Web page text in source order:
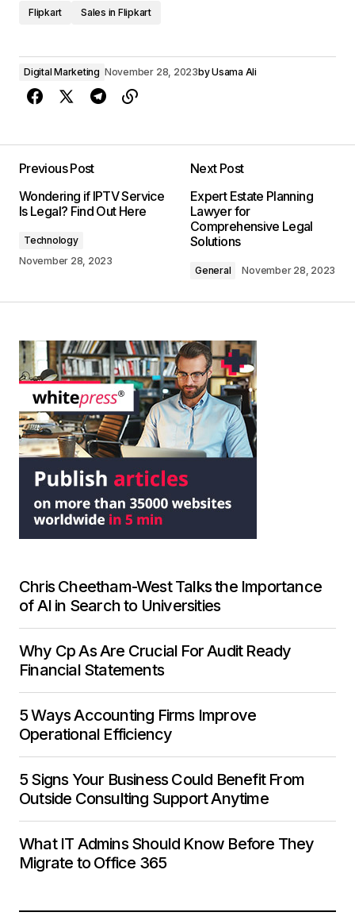
Flipkart Sales in Flipkart
Digital Marketing November 28, 2023byUsama Ali
Previous Post
Wondering if IPTV Service
Is Legal? Find Out Here
Technology
November 28, 2023
Next Post
Expert Estate Planning
Lawyer for
Comprehensive Legal
Solutions
General November 28, 2023
Chris Cheetham-West Talks the Importance
of AI in Search to Universities
Why Cp As Are Crucial For Audit Ready
Financial Statements
5 Ways Accounting Firms Improve
Operational Efficiency
5 Signs Your Business Could Benefit From
Outside Consulting Support Anytime
What IT Admins Should Know Before They
Migrate to Office 365